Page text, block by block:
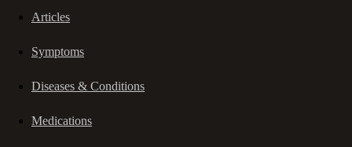
Articles
Symptoms
Diseases & Conditions
Medications